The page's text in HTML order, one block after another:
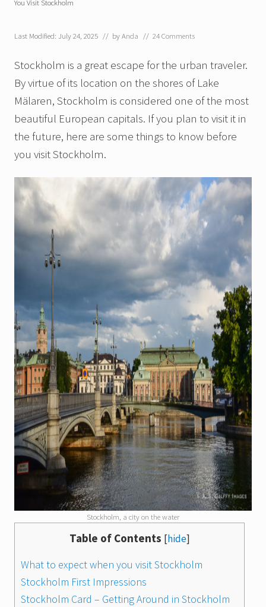
You Visit Stockholm
Last Modified: July 24, 2025 // byAnda // 24 Comments
Stockholm is a great escape for the urban traveler.
By virtue of its location on the shores of Lake
Mälaren, Stockholm is considered one of the most
beautiful European capitals. If you plan to visit it in
the future, here are some things to know before
you visit Stockholm.
Stockholm, a city on the water
Table of Contents [hide]
What to expect when you visit Stockholm
Stockholm First Impressions
Stockholm Card – Getting Around in Stockholm